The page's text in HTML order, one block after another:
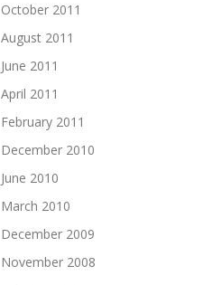
October 2011
August 2011
June 2011
April 2011
February 2011
December 2010
June 2010
March 2010
December 2009
November 2008